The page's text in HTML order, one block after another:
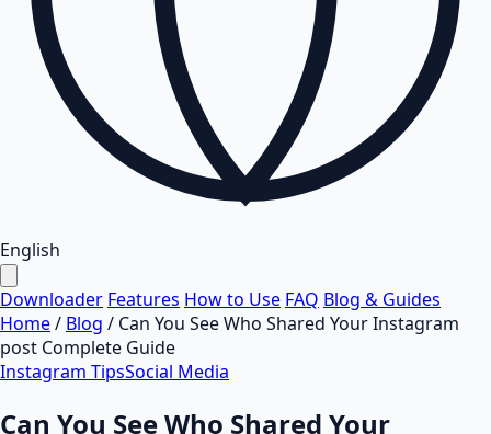
English
Downloader Features How to Use FAQ Blog & Guides
Home/ Blog / Can You See Who Shared Your Instagram
post​ Complete Guide
Instagram TipsSocial Media
Can You See Who Shared Your